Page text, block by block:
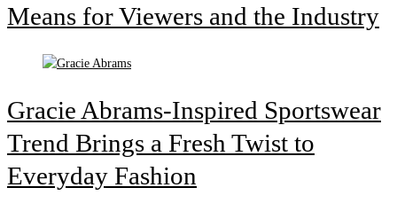
Means for Viewers and the Industry
Gracie Abrams-Inspired Sportswear
Trend Brings a Fresh Twist to
Everyday Fashion